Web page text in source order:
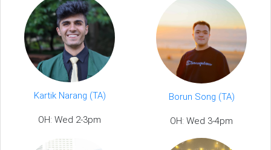
Kartik Narang (TA)
OH: Wed 2-3pm
Borun Song (TA)
OH: Wed 3-4pm